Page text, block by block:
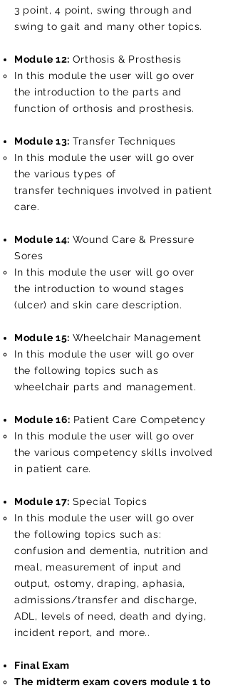
3 point, 4 point, swing through and
swing to gait and many other topics.
Module 12: Orthosis & Prosthesis
In this module the user will go over
the introduction to the parts and
function of orthosis and prosthesis.
Module 13: Transfer Techniques
In this module the user will go over
the various types of
transfer techniques involved in patient
care.
Module 14: Wound Care & Pressure
Sores
In this module the user will go over
the introduction to wound stages
(ulcer) and skin care description.
Module 15: Wheelchair Management
In this module the user will go over
the following topics such as
wheelchair parts and management.
Module 16: Patient Care Competency
In this module the user will go over
the various competency skills involved
in patient care.
Module 17: Special Topics
In this module the user will go over
the following topics such as:
confusion and dementia, nutrition and
meal, measurement of input and
output, ostomy, draping, aphasia,
admissions/transfer and discharge,
ADL, levels of need, death and dying,
incident report, and more..
Final Exam
The midterm exam covers module 1 to